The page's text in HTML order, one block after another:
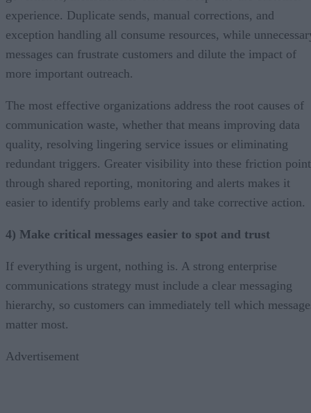
experience. Duplicate sends, manual corrections, and
exception handling all consume resources, while
messages can frustrate customers and dilute the impact of
more important outreach.
The most effective organizations address the root causes of
communication waste, whether that means improving data
quality, resolving lingering service issues or eliminating
redundant triggers. Greater visibility into these friction
through shared reporting, monitoring and alerts makes it
easier to identify problems early and take corrective action.
4) Make critical messages easier to spot and trust
If everything is urgent, nothing is. A strong enterprise
communications strategy must include a clear messaging
hierarchy, so customers can immediately tell which
matter most.
Advertisement